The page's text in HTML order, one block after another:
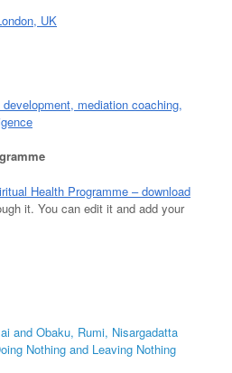
UK
mediation coaching,
Health Programme – download
it. You can edit it and add your
and Obaku, Rumi, Nisargadatta
Nothing and Leaving Nothing